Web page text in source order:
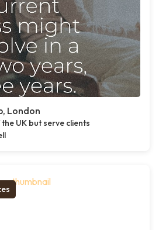
London
UK but serve clients